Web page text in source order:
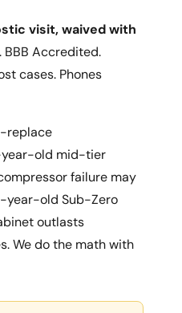
visit, waived with
BBB Accredited.
cases. Phones
replace
year-old mid-tier
failure may
year-old Sub-Zero
outlasts
We do the math with